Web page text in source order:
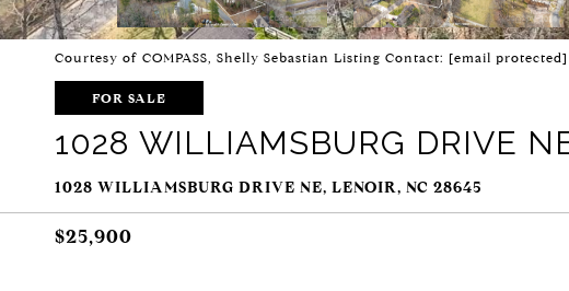
Courtesy of COMPASS, Shelly Sebastian Listing Contact: [email protected]
FOR SALE
1028 WILLIAMSBURG DRIVE
1028 WILLIAMSBURG DRIVE NE, LENOIR, NC 28645
$25,900